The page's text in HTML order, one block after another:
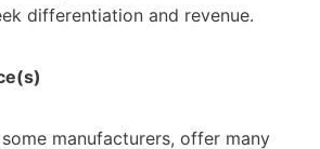
differentiation and revenue.
manufacturers, offer many